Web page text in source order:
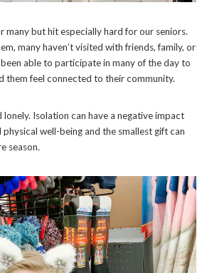
many but hit especially hard for our seniors.
many haven’t visited with friends, family, or
able to participate in many of the day to
them feel connected to their community.
lonely. Isolation can have a negative impact
well-being and the smallest gift can
season.